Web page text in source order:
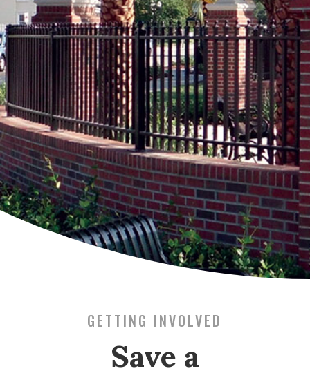
GETTING INVOLVED
Save a